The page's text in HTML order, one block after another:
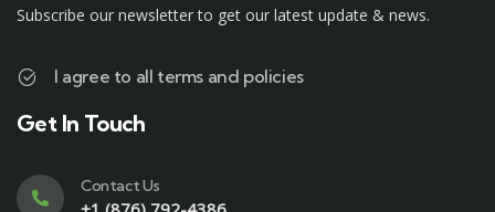
Subscribe our newsletter to get our latest update & news.
I agree to all terms and policies
Get In Touch
Contact Us